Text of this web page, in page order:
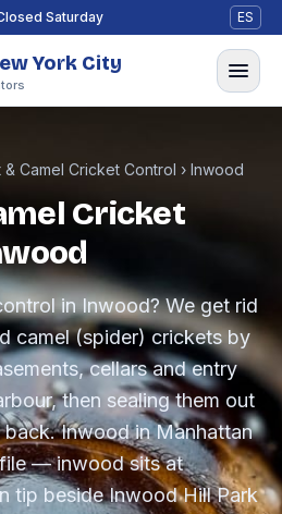
Saturday ES
York City
& Camel Cricket Control › Inwood
Cricket
in Inwood? We get rid
camel (spider) crickets by
cellars and entry
then sealing them out
Inwood in Manhattan
— inwood sits at
tip beside Inwood Hill Park